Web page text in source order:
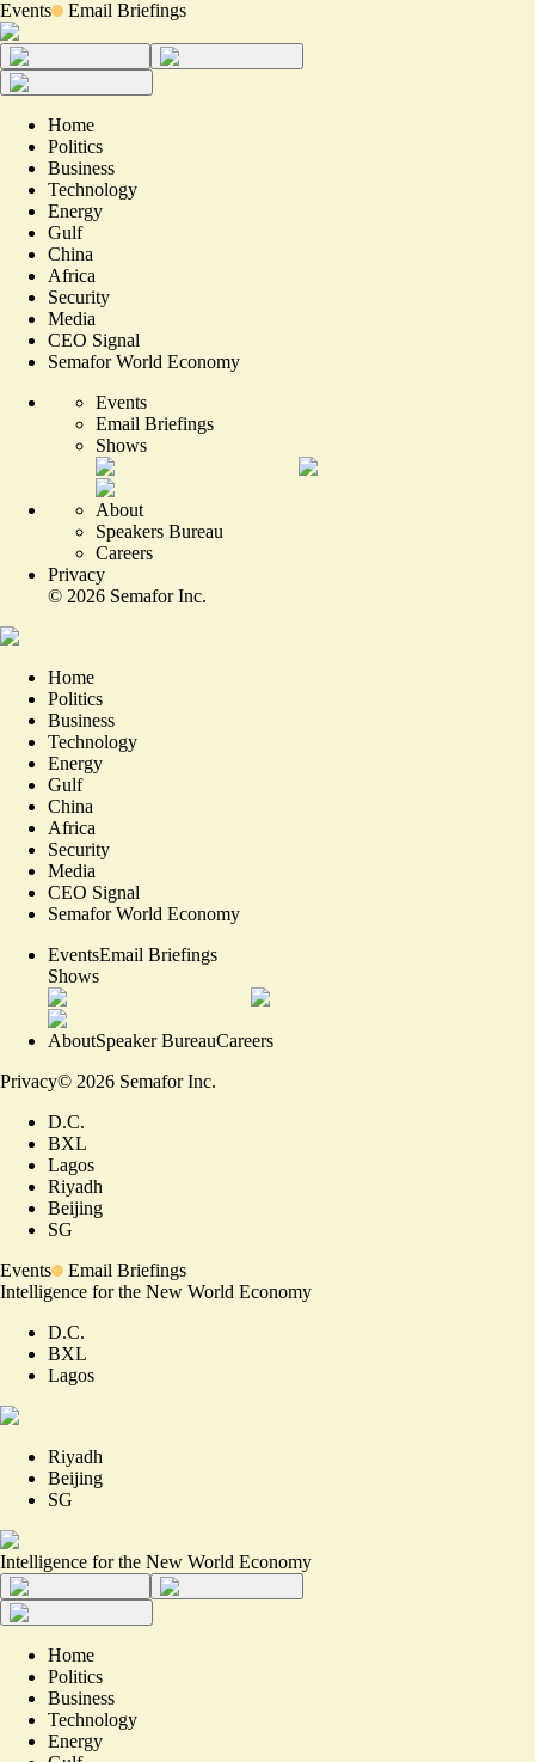
Events Email Briefings
Home
Politics
Business
Technology
Energy
Gulf
China
Africa
Security
Media
CEO Signal
Semafor World Economy
Events
Email Briefings
Shows
About
Speakers Bureau
Careers
Privacy
© 2026 Semafor Inc.
Home
Politics
Business
Technology
Energy
Gulf
China
Africa
Security
Media
CEO Signal
Semafor World Economy
EventsEmail Briefings
Shows
AboutSpeaker BureauCareers
Privacy© 2026 Semafor Inc.
D.C.
BXL
Lagos
Riyadh
Beijing
SG
Events
Email Briefings
Intelligence for the New World Economy
D.C.
BXL
Lagos
Riyadh
Beijing
SG
Intelligence for the New World Economy
Home
Politics
Business
Technology
Energy